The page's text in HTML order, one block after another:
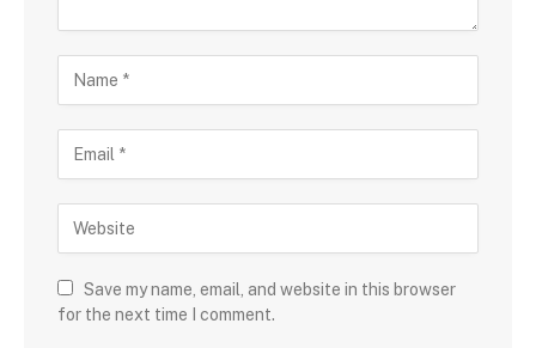
Save my name, email, and website in this browser
for the next time I comment.